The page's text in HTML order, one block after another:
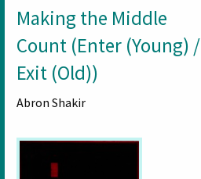
Making the Middle
Count (Enter (Young) /
Exit (Old))
Abron Shakir